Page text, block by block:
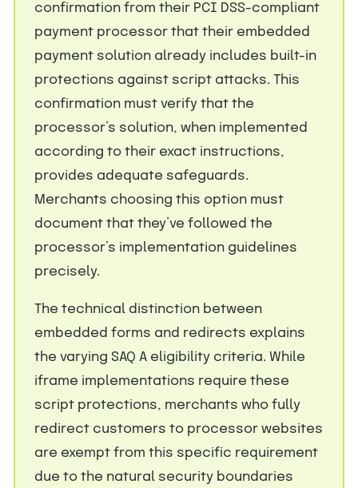
confirmation from their PCI DSS-compliant
payment processor that their embedded
payment solution already includes built-in
protections against script attacks. This
confirmation must verify that the
processor’s solution, when implemented
according to their exact instructions,
provides adequate safeguards.
Merchants choosing this option must
document that they’ve followed the
processor’s implementation guidelines
precisely.
The technical distinction between
embedded forms and redirects explains
the varying SAQ A eligibility criteria. While
iframe implementations require these
script protections, merchants who fully
redirect customers to processor websites
are exempt from this specific requirement
due to the natural security boundaries